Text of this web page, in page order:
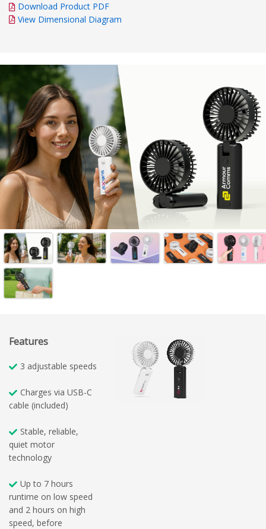
Download Product PDF
View Dimensional Diagram
Features
3 adjustable speeds
Charges via USB-C
cable (included)
Stable, reliable,
quiet motor
technology
Up to 7 hours
runtime on low speed
and 2 hours on high
speed, before